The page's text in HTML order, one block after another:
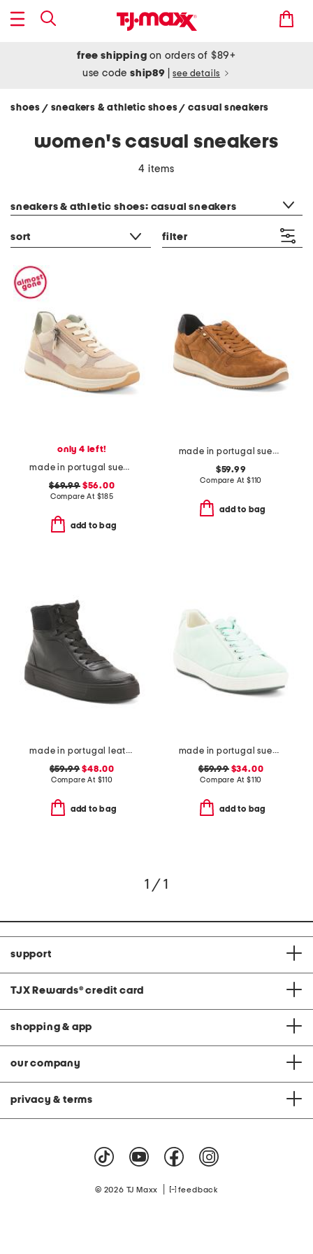
free shipping on orders of $89+
use codeship89 see details
shoes / sneakers & athletic shoes/ casual sneakers
women's casual sneakers
4 items
sneakers & athletic shoes: casual sneakers
sort filter
only 4 left!
made in portugal suede garda comfort sneakers
$69.99$56.00
Compare At $185
add to bag
made in portugal suede onyx comfort sneakers
$59.99
Compare At $110
add to bag
made in portugal leather courtyard comfort sneakers
$59.99 $48.00
Compare At $110
add to bag
made in portugal suede alexandria comfort sneakers
$59.99$34.00
Compare At $110
add to bag
1 / 1
support
TJX Rewards® credit card
shopping & app
our company
privacy & terms
© 2026 TJ Maxx feedback